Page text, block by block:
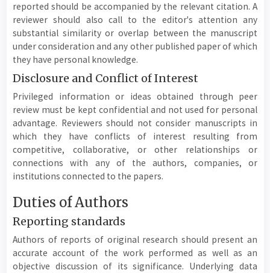
reported should be accompanied by the relevant citation. A
reviewer should also call to the editor's attention any
substantial similarity or overlap between the manuscript
under consideration and any other published paper of which
they have personal knowledge.
Disclosure and Conflict of Interest
Privileged information or ideas obtained through peer
review must be kept confidential and not used for personal
advantage. Reviewers should not consider manuscripts in
which they have conflicts of interest resulting from
competitive, collaborative, or other relationships or
connections with any of the authors, companies, or
institutions connected to the papers.
Duties of Authors
Reporting standards
Authors of reports of original research should present an
accurate account of the work performed as well as an
objective discussion of its significance. Underlying data